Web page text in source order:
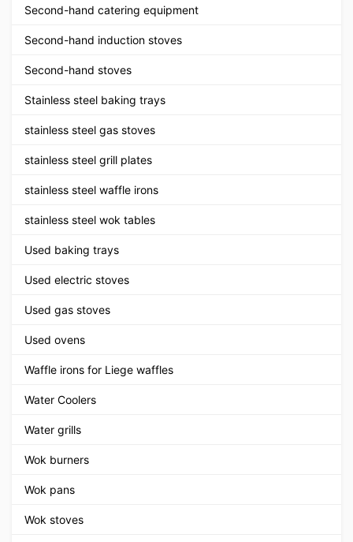
Second-hand catering equipment
Second-hand induction stoves
Second-hand stoves
Stainless steel baking trays
stainless steel gas stoves
stainless steel grill plates
stainless steel waffle irons
stainless steel wok tables
Used baking trays
Used electric stoves
Used gas stoves
Used ovens
Waffle irons for Liege waffles
Water Coolers
Water grills
Wok burners
Wok pans
Wok stoves